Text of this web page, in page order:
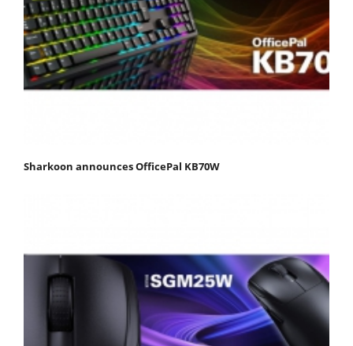
Sharkoon announces OfficePal KB70W